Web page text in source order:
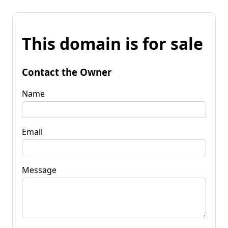
This domain is for sale
Contact the Owner
Name
Email
Message